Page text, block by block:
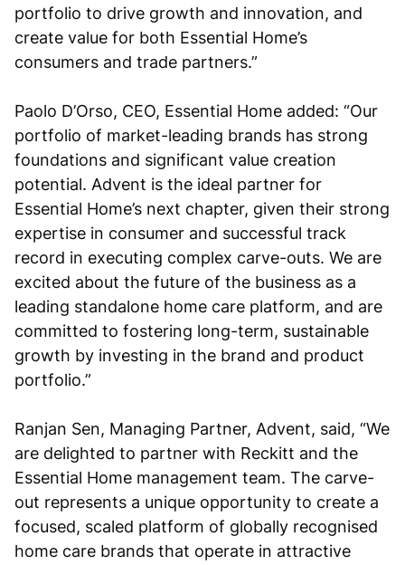
portfolio to drive growth and innovation, and
create value for both Essential Home’s
consumers and trade partners.”
Paolo D’Orso, CEO, Essential Home added: “Our
portfolio of market-leading brands has strong
foundations and significant value creation
potential. Advent is the ideal partner for
Essential Home’s next chapter, given their strong
expertise in consumer and successful track
record in executing complex carve-outs. We are
excited about the future of the business as a
leading standalone home care platform, and are
committed to fostering long-term, sustainable
growth by investing in the brand and product
portfolio.”
Ranjan Sen, Managing Partner, Advent, said, “We
are delighted to partner with Reckitt and the
Essential Home management team. The carve-
out represents a unique opportunity to create a
focused, scaled platform of globally recognised
home care brands that operate in attractive